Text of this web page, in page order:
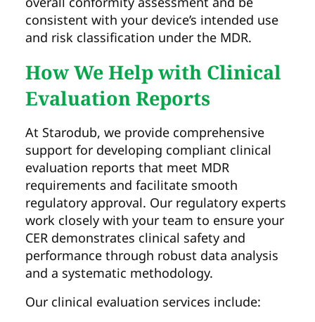
consistent with your device’s intended use
and risk classification under the MDR.
How We Help with Clinical
Evaluation Reports
At Starodub, we provide comprehensive
support for developing compliant clinical
evaluation reports that meet MDR
requirements and facilitate smooth
regulatory approval. Our regulatory experts
work closely with your team to ensure your
CER demonstrates clinical safety and
performance through robust data analysis
and a systematic methodology.
Our clinical evaluation services include: